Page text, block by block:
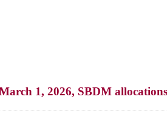
1, 2026, SBDM allocations